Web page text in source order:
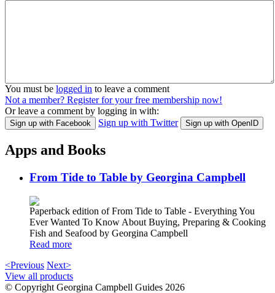
You must be logged in to leave a comment
Not a member? Register for your free membership now!
Or leave a comment by logging in with:
Sign up with Facebook Sign up with Twitter Sign up with OpenID
Apps and Books
From Tide to Table by Georgina Campbell
Paperback edition of From Tide to Table - Everything You
Ever Wanted To Know About Buying, Preparing & Cooking
Fish and Seafood by Georgina Campbell
Read more
<Previous Next>
View all products
© Copyright Georgina Campbell Guides 2026